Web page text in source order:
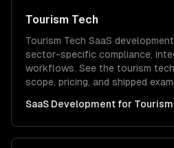
Tourism Tech
Tourism Tech SaaS development
sector-specific compliance,
workflows. See the tourism tech
scope, pricing, and shipped
SaaS Development for Tourism